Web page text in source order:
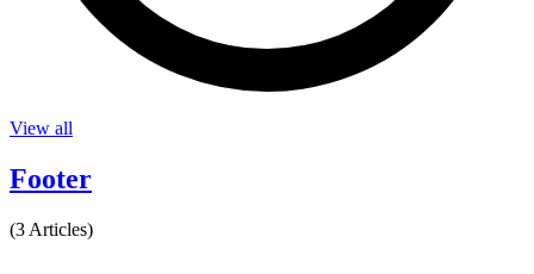
View all
Footer
(3 Articles)